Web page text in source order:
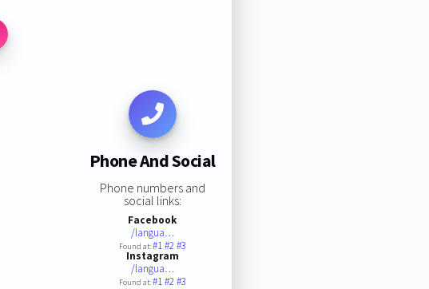
Phone And Social
Phone numbers and
social links:
Facebook
/langua…
Found at:#1#2#3
Instagram
/langua…
Found at:#1#2#3